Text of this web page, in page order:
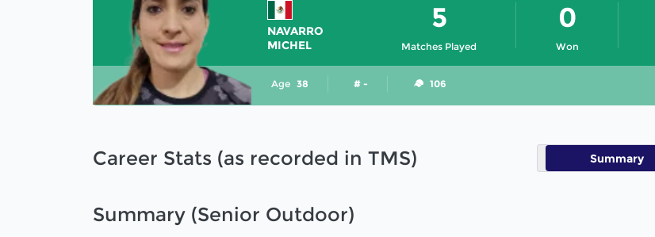
NAVARRO
MICHEL
Matches Played
5
Won
0
Age 38 # - 106
Career Stats (as recorded in TMS) Summary
Summary (Senior Outdoor)